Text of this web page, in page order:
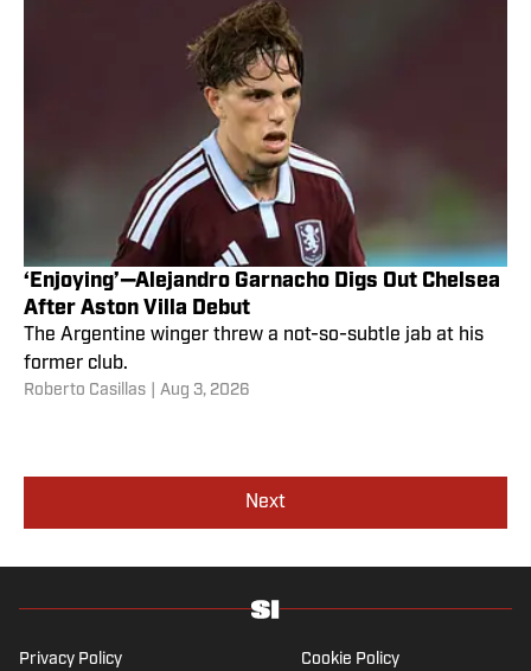
‘Enjoying’—Alejandro Garnacho Digs Out Chelsea
After Aston Villa Debut
The Argentine winger threw a not-so-subtle jab at his
former club.
Roberto Casillas Aug 3, 2026
Next
Privacy Policy Cookie Policy